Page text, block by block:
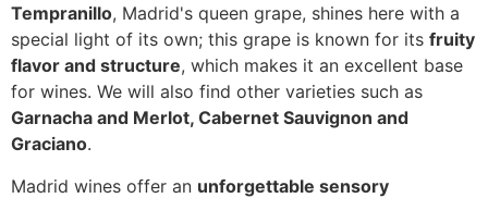
Tempranillo, Madrid's queen grape, shines here with a
special light of its own; this grape is known for its fruity
flavor and structure, which makes it an excellent base
for wines. We will also find other varieties such as
Garnacha and Merlot, Cabernet Sauvignon and
Graciano.
Madrid wines offer an unforgettable sensory